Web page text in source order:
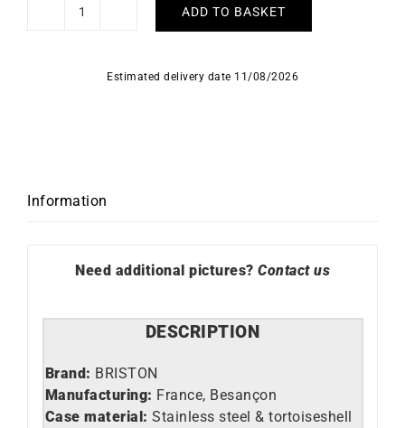
Briston
Grey
ADD TO BASKET
Estimated delivery date 11/08/2026
Information
Need additional pictures? Contact us
DESCRIPTION
Brand: BRISTON
Manufacturing: France, Besançon
Case material: Stainless steel & tortoiseshell